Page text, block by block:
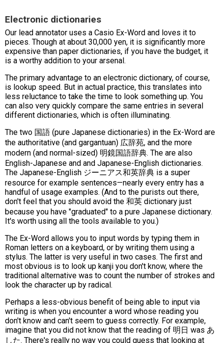
Electronic dictionaries
Our lead annotator uses a Casio Ex-Word and loves it to
pieces. Though at about 30,000 yen, it is significantly more
expensive than paper dictionaries, if you have the budget, it
is a worthy addition to your arsenal.
The primary advantage to an electronic dictionary, of course,
is lookup speed. But in actual practice, this translates into
less reluctance to take the time to look something up. You
can also very quickly compare the same entries in several
different dictionaries, which is often illuminating.
The two 国語 (pure Japanese dictionaries) in the Ex-Word are
the authoritative (and gargantuan) 広辞苑, and the more
modern (and normal-sized) 明鏡国語辞典. The are also
English-Japanese and and Japanese-English dictionaries.
The Japanese-English ジーニアス和英辞典 is a super
resource for example sentences—nearly every entry has a
handful of usage examples. (And to the purists out there,
don't feel that you should avoid the 和英 dictionary just
because you have "graduated" to a pure Japanese dictionary.
It's worth using all the tools available to you.)
The Ex-Word allows you to input words by typing them in
Roman letters on a keyboard, or by writing them using a
stylus. The latter is very useful in two cases. The first and
most obvious is to look up kanji you don't know, where the
traditional alternative was to count the number of strokes and
look the character up by radical.
Perhaps a less-obvious benefit of being able to input via
writing is when you encounter a word whose reading you
don't know and can't seem to guess correctly. For example,
imagine that you did not know that the reading of 明日 was あ
した. There's really no way you could guess that looking at